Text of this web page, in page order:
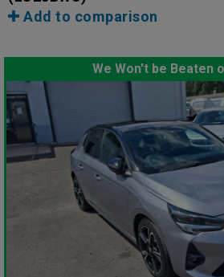
Add to comparison
We Won't be Beaten